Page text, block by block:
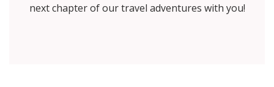
next chapter of our travel adventures with you!